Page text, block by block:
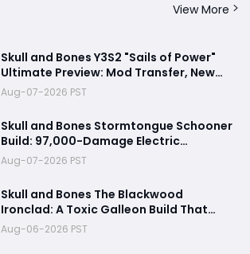
View More
Skull and Bones Y3S2 "Sails of Power"
Ultimate Preview: Mod Transfer, New
Enemies, and a Sea Combat Revolution
Await
Aug-07-2026 PST
Skull and Bones Stormtongue Schooner
Build: 97,000-Damage Electric
Flooding Broadside Setup
Aug-07-2026 PST
Skull and Bones The Blackwood
Ironclad: A Toxic Galleon Build That
Refuses to Sink in Tier 4
Aug-06-2026 PST